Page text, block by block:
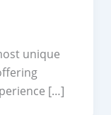
unique
[…]